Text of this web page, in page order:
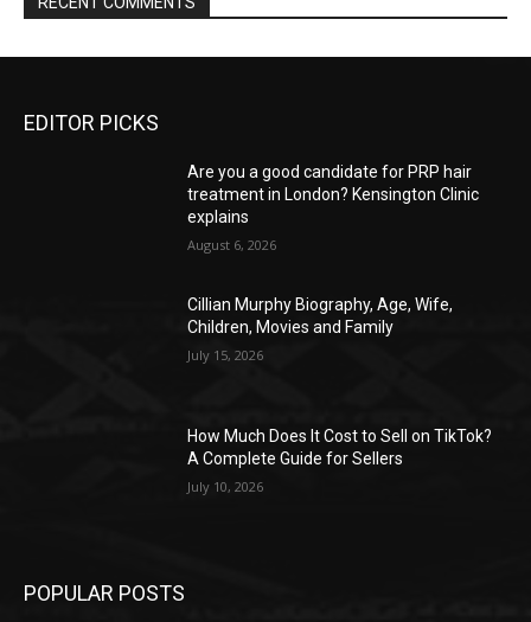
EDITOR PICKS
Are you a good candidate for PRP hair
treatment in London? Kensington Clinic
explains
August 6, 2026
Cillian Murphy Biography, Age, Wife,
Children, Movies and Family
July 15, 2026
How Much Does It Cost to Sell on TikTok?
A Complete Guide for Sellers
July 10, 2026
POPULAR POSTS